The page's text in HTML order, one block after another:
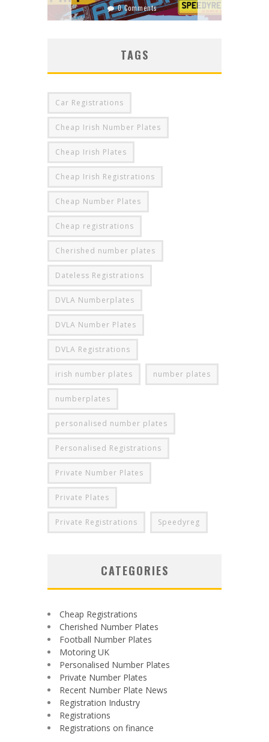
0 Comments
0 Comments
TAGS
Car Registrations
Cheap Irish Number Plates
Cheap Irish Plates
Cheap Irish Registrations
Cheap Number Plates
Cheap registrations
Cherished number plates
Dateless Registrations
DVLA Numberplates
DVLA Number Plates
DVLA Registrations
irish number plates number plates
numberplates
personalised number plates
Personalised Registrations
Private Number Plates
Private Plates
Private Registrations Speedyreg
CATEGORIES
Cheap Registrations
Cherished Number Plates
Football Number Plates
Motoring UK
Personalised Number Plates
Private Number Plates
Recent Number Plate News
Registration Industry
Registrations
Registrations on finance